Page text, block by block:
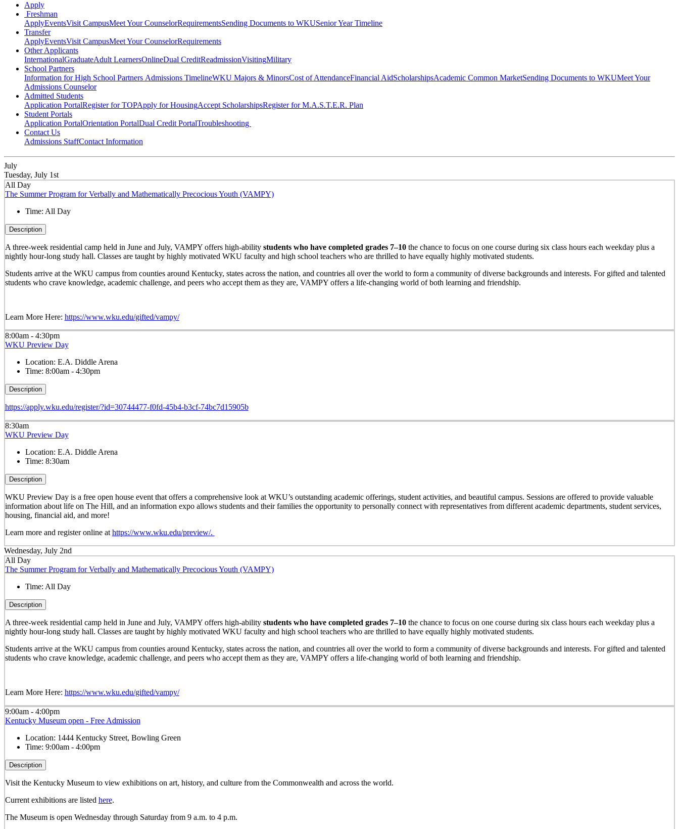
Apply
Freshman
ApplyEventsVisit CampusMeet Your CounselorRequirementsSending Documents to WKUSenior Year Timeline
Transfer
ApplyEventsVisit CampusMeet Your CounselorRequirements
Other Applicants
InternationalGraduateAdult LearnersOnlineDual CreditReadmissionVisitingMilitary
School Partners
Information for High School Partners Admissions TimelineWKU Majors & MinorsCost of AttendanceFinancial AidScholarshipsAcademic Common MarketSending Documents to WKUMeet Your
Admissions Counselor
Admitted Students
Application PortalRegister for TOPApply for HousingAccept ScholarshipsRegister for M.A.S.T.E.R. Plan
Student Portals
Application PortalOrientation PortalDual Credit PortalTroubleshooting
Contact Us
Admissions StaffContact Information
July
Tuesday, July 1st
All Day
The Summer Program for Verbally and Mathematically Precocious Youth (VAMPY)
Time: All Day
Description
A three-week residential camp held in June and July, VAMPY offers high-ability students who have completed grades 7–10the chance to focus on one course during six class hours each weekday plus a
nightly hour-long study hall. Classes are taught by highly motivated WKU faculty and high school teachers who are thrilled to have equally highly motivated students.
Students arrive at the WKU campus from counties around Kentucky, states across the nation, and countries all over the world to form a community of diverse backgrounds and interests. For gifted and talented
students who crave knowledge, academic challenge, and peers who accept them as they are, VAMPY offers a life-changing world of both learning and friendship.
Learn More Here: https://www.wku.edu/gifted/vampy/
8:00am - 4:30pm
WKU Preview Day
Location: E.A. Diddle Arena
Time: 8:00am - 4:30pm
Description
https://apply.wku.edu/register/?id=30744477-f0fd-45b4-b3cf-74bc7d15905b
8:30am
WKU Preview Day
Location: E.A. Diddle Arena
Time: 8:30am
Description
WKU Preview Day is a free open house event that offers a comprehensive look at WKU’s outstanding academic offerings, student activities, and beautiful campus. Sessions are offered to provide valuable
information about life on The Hill, and an information expo allows students and their families the opportunity to personally connect with representatives from different academic departments, student services,
housing, financial aid, and more!
Learn more and register online at https://www.wku.edu/preview/.
Wednesday, July 2nd
All Day
The Summer Program for Verbally and Mathematically Precocious Youth (VAMPY)
Time: All Day
Description
A three-week residential camp held in June and July, VAMPY offers high-ability students who have completed grades 7–10the chance to focus on one course during six class hours each weekday plus a
nightly hour-long study hall. Classes are taught by highly motivated WKU faculty and high school teachers who are thrilled to have equally highly motivated students.
Students arrive at the WKU campus from counties around Kentucky, states across the nation, and countries all over the world to form a community of diverse backgrounds and interests. For gifted and talented
students who crave knowledge, academic challenge, and peers who accept them as they are, VAMPY offers a life-changing world of both learning and friendship.
Learn More Here: https://www.wku.edu/gifted/vampy/
9:00am - 4:00pm
Kentucky Museum open - Free Admission
Location: 1444 Kentucky Street, Bowling Green
Time: 9:00am - 4:00pm
Description
Visit the Kentucky Museum to view exhibitions on art, history, and culture from the Commonwealth and across the world.
Current exhibitions are listed here.
The Museum is open Wednesday through Saturday from 9 a.m. to 4 p.m.